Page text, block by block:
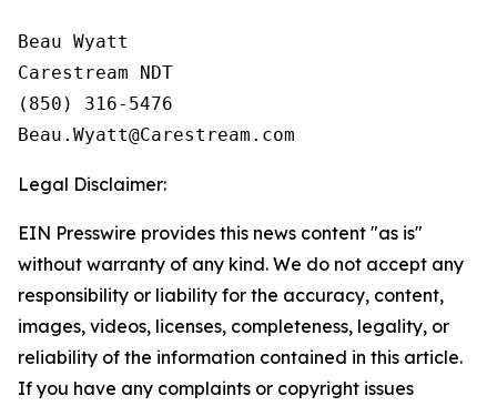
Beau Wyatt
Carestream NDT
(850) 316-5476
Legal Disclaimer:
EIN Presswire provides this news content "as is"
without warranty of any kind. We do not accept any
responsibility or liability for the accuracy, content,
images, videos, licenses, completeness, legality, or
reliability of the information contained in this article.
If you have any complaints or copyright issues